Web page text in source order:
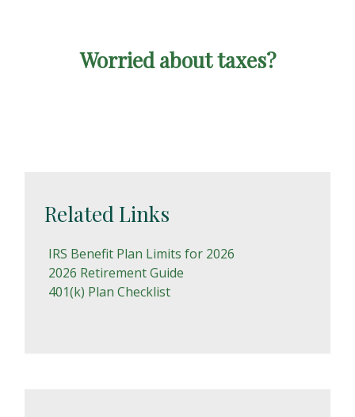
Worried about taxes?
Related Links
IRS Benefit Plan Limits for 2026
2026 Retirement Guide
401(k) Plan Checklist